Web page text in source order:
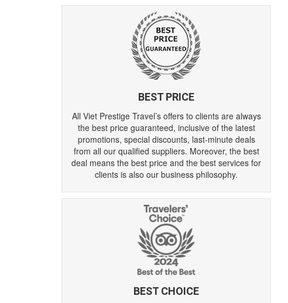
BEST PRICE
All Viet Prestige Travel’s offers to clients are always
the best price guaranteed, inclusive of the latest
promotions, special discounts, last-minute deals
from all our qualified suppliers. Moreover, the best
deal means the best price and the best services for
clients is also our business philosophy.
BEST CHOICE